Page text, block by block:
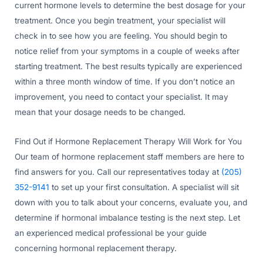
current hormone levels to determine the best dosage for your
treatment. Once you begin treatment, your specialist will
check in to see how you are feeling. You should begin to
notice relief from your symptoms in a couple of weeks after
starting treatment. The best results typically are experienced
within a three month window of time. If you don’t notice an
improvement, you need to contact your specialist. It may
mean that your dosage needs to be changed.
Find Out if Hormone Replacement Therapy Will Work for You
Our team of hormone replacement staff members are here to
find answers for you. Call our representatives today at (205)
352-9141 to set up your first consultation. A specialist will sit
down with you to talk about your concerns, evaluate you, and
determine if hormonal imbalance testing is the next step. Let
an experienced medical professional be your guide
concerning hormonal replacement therapy.